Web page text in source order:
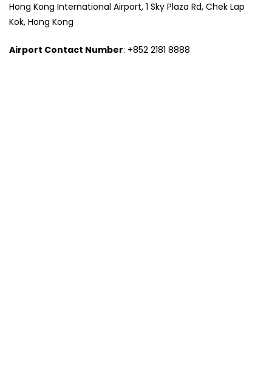
Hong Kong International Airport, 1 Sky Plaza Rd, Chek Lap
Kok, Hong Kong
Airport Contact Number: +852 2181 8888